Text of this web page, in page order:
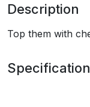
Description
Top them with